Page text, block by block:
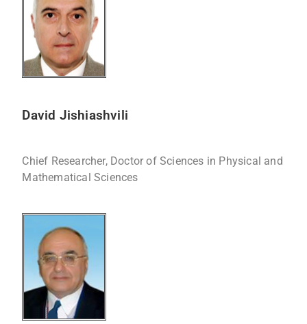
David Jishiashvili
Chief Researcher, Doctor of Sciences in Physical and
Mathematical Sciences